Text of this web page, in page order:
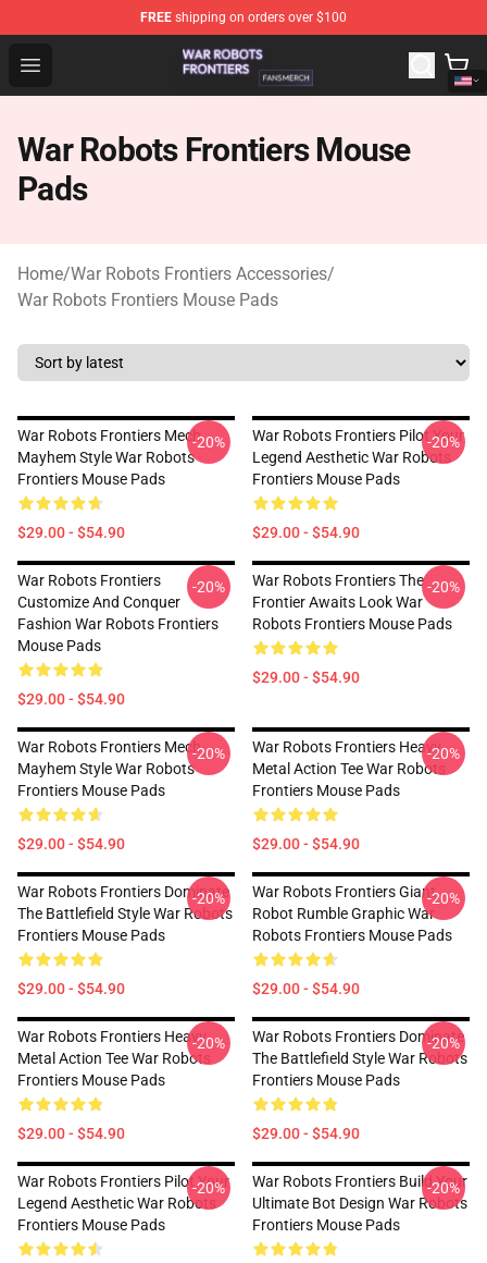
FREE shipping on orders over $100
Open menu
War Robots Frontiers Shop - Official War Robots
War Robots Frontiers Mouse
Pads
Home/War Robots Frontiers Accessories/
War Robots Frontiers Mouse Pads
War Robots Frontiers Mech
Mayhem Style War Robots
Frontiers Mouse Pads
$29.00 - $54.90
-20%
War Robots Frontiers Pilot Your
Legend Aesthetic War Robots
Frontiers Mouse Pads
$29.00 - $54.90
-20%
War Robots Frontiers
Customize And Conquer
Fashion War Robots Frontiers
Mouse Pads
$29.00 - $54.90
-20%
War Robots Frontiers The
Frontier Awaits Look War
Robots Frontiers Mouse Pads
$29.00 - $54.90
-20%
War Robots Frontiers Mech
Mayhem Style War Robots
Frontiers Mouse Pads
$29.00 - $54.90
-20%
War Robots Frontiers Heavy
Metal Action Tee War Robots
Frontiers Mouse Pads
$29.00 - $54.90
-20%
War Robots Frontiers Dominate
The Battlefield Style War Robots
Frontiers Mouse Pads
$29.00 - $54.90
-20%
War Robots Frontiers Giant
Robot Rumble Graphic War
Robots Frontiers Mouse Pads
$29.00 - $54.90
-20%
War Robots Frontiers Heavy
Metal Action Tee War Robots
Frontiers Mouse Pads
$29.00 - $54.90
-20%
War Robots Frontiers Dominate
The Battlefield Style War Robots
Frontiers Mouse Pads
$29.00 - $54.90
-20%
War Robots Frontiers Pilot Your
Legend Aesthetic War Robots
Frontiers Mouse Pads
-20%
War Robots Frontiers Build Your
Ultimate Bot Design War Robots
Frontiers Mouse Pads
-20%